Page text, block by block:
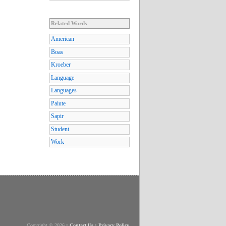
Related Words
American
Boas
Kroeber
Language
Languages
Paiute
Sapir
Student
Work